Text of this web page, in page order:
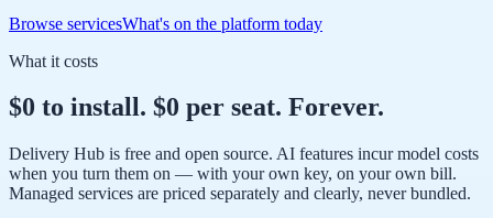
Browse servicesWhat's on the platform today
What it costs
$0 to install. $0 per seat. Forever.
Delivery Hub is free and open source. AI features incur model costs
when you turn them on — with your own key, on your own bill.
Managed services are priced separately and clearly, never bundled.